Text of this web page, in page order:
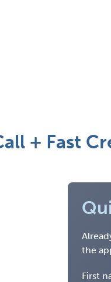
+ Fast
the
First